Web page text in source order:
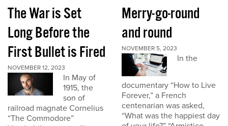
The War is Set
Long Before the
First Bullet is Fired
NOVEMBER 12, 2023
In May of
1915, the
son of
railroad magnate Cornelius
“The Commodore”
Merry-go-round
and round
NOVEMBER 5, 2023
In the
documentary “How to Live
Forever,” a French
centenarian was asked,
“What was the happiest day